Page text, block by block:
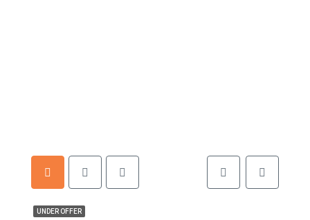
UNDER OFFER